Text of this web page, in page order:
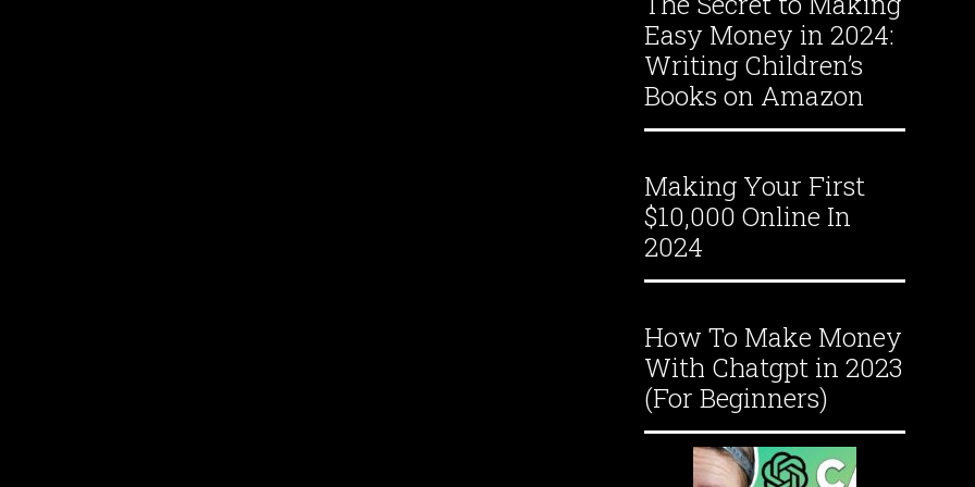
Easy Money in 2024:
Writing Children’s
Books on Amazon
Making Your First
$10,000 Online In
2024
How To Make Money
With Chatgpt in 2023
(For Beginners)